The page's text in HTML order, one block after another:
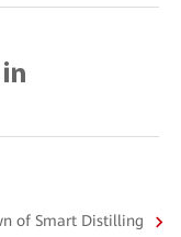
of Smart Distilling